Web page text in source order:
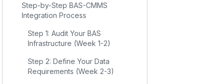
Step-by-Step BAS-CMMS
Integration Process
Step 1: Audit Your BAS
Infrastructure (Week 1-2)
Step 2: Define Your Data
Requirements (Week 2-3)